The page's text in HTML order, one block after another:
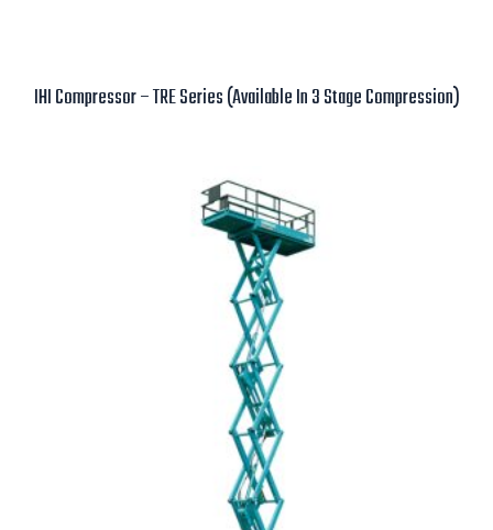
IHI Compressor – TRE Series (Available In 3 Stage Compression)